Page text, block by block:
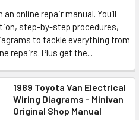
online repair manual. You’ll
step-by-step procedures,
to tackle everything from
repairs. Plus get the...
1989 Toyota Van Electrical
Wiring Diagrams - Minivan
Original Shop Manual